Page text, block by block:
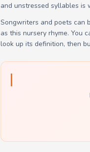
and unstressed syllables is
Songwriters and poets can
as this nursery rhyme. You
look up its definition, then